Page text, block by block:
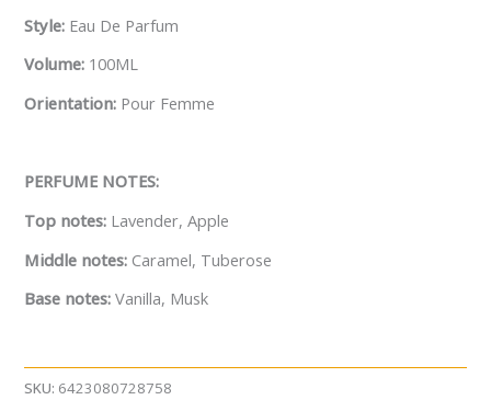
Style: Eau De Parfum
Volume: 100ML
Orientation: Pour Femme
PERFUME NOTES:
Top notes: Lavender, Apple
Middle notes: Caramel, Tuberose
Base notes: Vanilla, Musk
SKU: 6423080728758